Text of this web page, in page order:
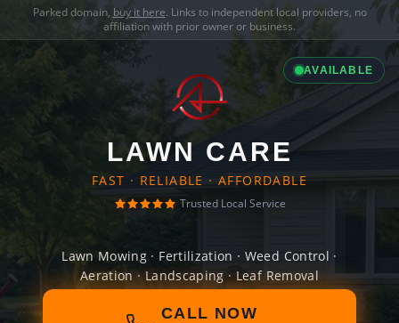
Parked domain, buy it here. Links to independent local providers, no
affiliation with prior owner or business.
AVAILABLE
LAWN CARE
FAST · RELIABLE · AFFORDABLE
Trusted Local Service
Lawn Mowing · Fertilization · Weed Control ·
Aeration · Landscaping · Leaf Removal
CALL NOW